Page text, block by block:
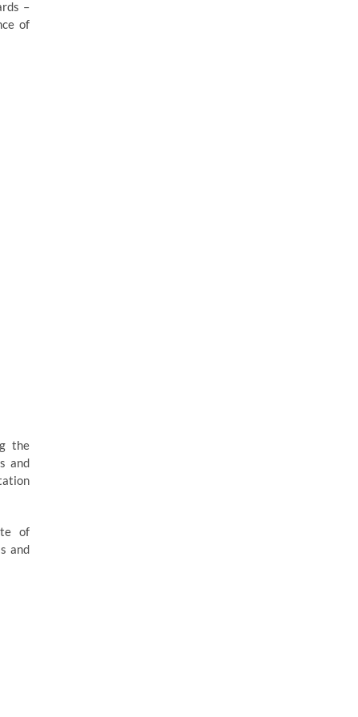
–
of
the
and
of
and